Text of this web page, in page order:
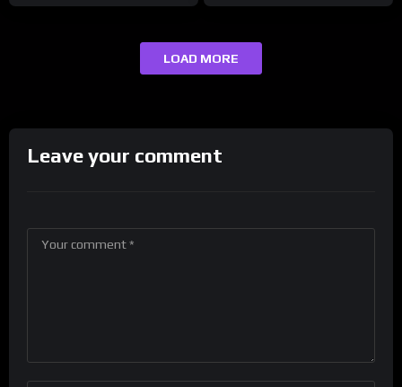
LOAD MORE
Leave your comment